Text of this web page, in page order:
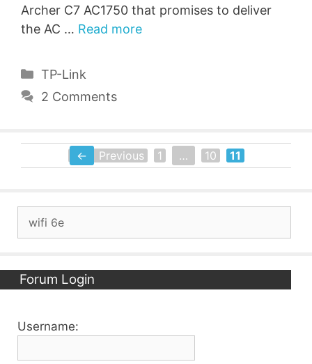
Archer C7 AC1750 that promises to deliver
the AC … Read more
Categories
TP-Link
2 Comments
← Previous Page
1 … Page
10 Page
11
Forum Login
Username: